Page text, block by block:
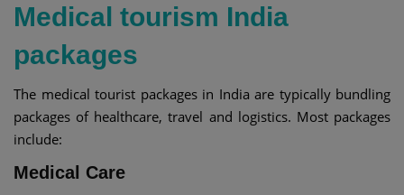
Medical tourism India
packages
The medical tourist packages in India are typically bundling
packages of healthcare, travel and logistics. Most packages
include:
Medical Care